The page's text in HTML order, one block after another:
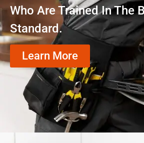
Who Are Trained In The
Standard.
Learn More